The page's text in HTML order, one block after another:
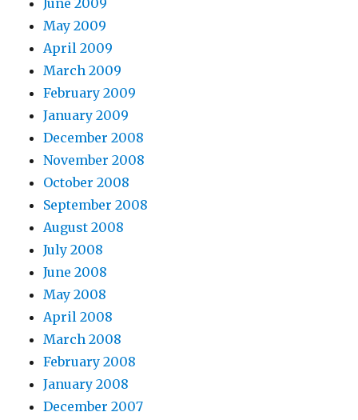
June 2009
May 2009
April 2009
March 2009
February 2009
January 2009
December 2008
November 2008
October 2008
September 2008
August 2008
July 2008
June 2008
May 2008
April 2008
March 2008
February 2008
January 2008
December 2007